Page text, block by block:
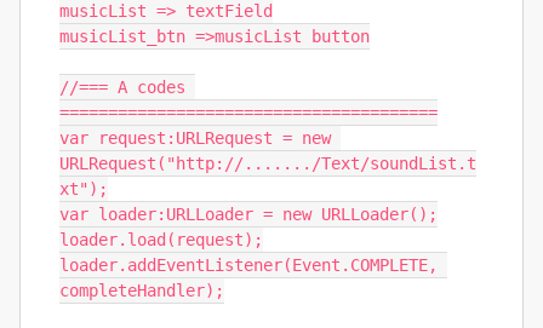
musicList => textField
musicList_btn =>musicList button
//=== A codes
=======================================
var request:URLRequest = new
URLRequest("http://......./Text/soundList.t
xt");
var loader:URLLoader = new URLLoader();
loader.load(request);
loader.addEventListener(Event.COMPLETE,
completeHandler);